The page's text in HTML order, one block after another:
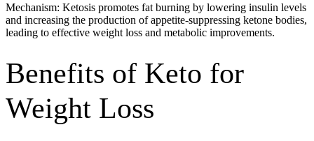
Mechanism: Ketosis promotes fat burning by lowering insulin levels
and increasing the production of appetite-suppressing ketone bodies,
leading to effective weight loss and metabolic improvements.
Benefits of Keto for
Weight Loss